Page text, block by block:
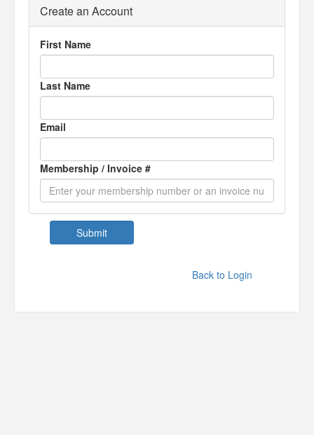
Create an Account
First Name
Last Name
Email
Membership / Invoice #
Back to Login